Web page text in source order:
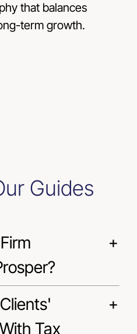
that balances
term growth.
Guides
Tax